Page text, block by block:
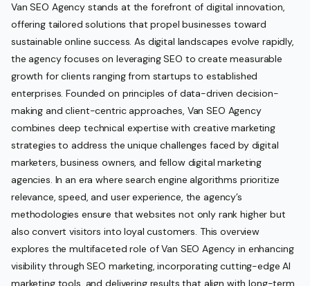
Van SEO Agency stands at the forefront of digital innovation,
offering tailored solutions that propel businesses toward
sustainable online success. As digital landscapes evolve rapidly,
the agency focuses on leveraging SEO to create measurable
growth for clients ranging from startups to established
enterprises. Founded on principles of data-driven decision-
making and client-centric approaches, Van SEO Agency
combines deep technical expertise with creative marketing
strategies to address the unique challenges faced by digital
marketers, business owners, and fellow digital marketing
agencies. In an era where search engine algorithms prioritize
relevance, speed, and user experience, the agency’s
methodologies ensure that websites not only rank higher but
also convert visitors into loyal customers. This overview
explores the multifaceted role of Van SEO Agency in enhancing
visibility through SEO marketing, incorporating cutting-edge AI
marketing tools, and delivering results that align with long-term